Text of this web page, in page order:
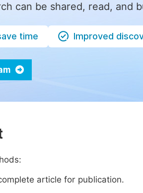
can be shared, read, and
time Improved
article for publication.